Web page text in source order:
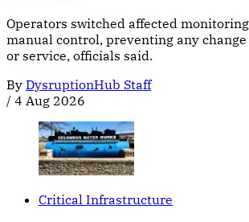
Operators switched affected
manual control, preventing any
or service, officials said.
By DysruptionHub Staff
/ 4 Aug 2026
Critical Infrastructure